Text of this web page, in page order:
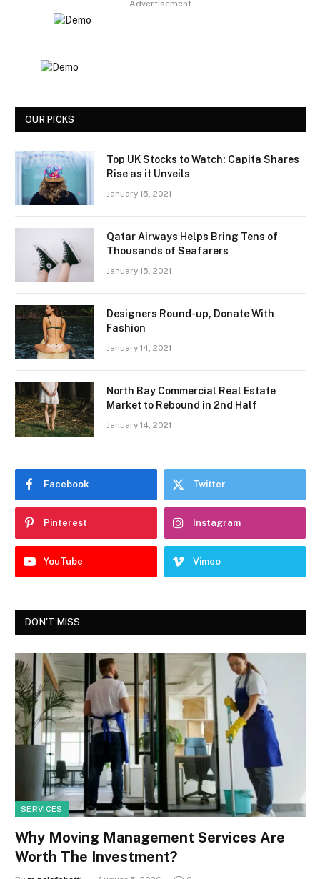
Advertisement
OUR PICKS
Top UK Stocks to Watch: Capita Shares
Rise as it Unveils
January 15, 2021
Qatar Airways Helps Bring Tens of
Thousands of Seafarers
January 15, 2021
Designers Round-up, Donate With
Fashion
January 14, 2021
North Bay Commercial Real Estate
Market to Rebound in 2nd Half
January 14, 2021
Facebook Twitter
Pinterest Instagram
YouTube Vimeo
DON'T MISS
SERVICES
Why Moving Management Services Are
Worth The Investment?